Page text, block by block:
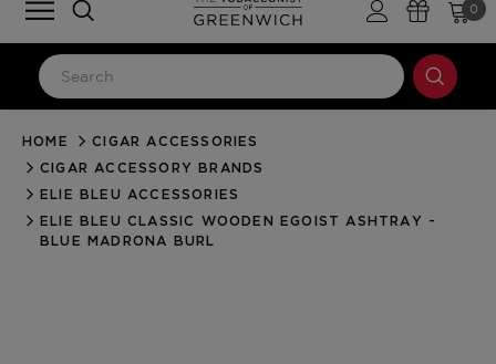
0
LOG IN
Email Address
HOME
CIGAR ACCESSORIES
CIGAR ACCESSORY BRANDS
ELIE BLEU ACCESSORIES
ELIE BLEU CLASSIC WOODEN EGOIST ASHTRAY -
BLUE MADRONA BURL